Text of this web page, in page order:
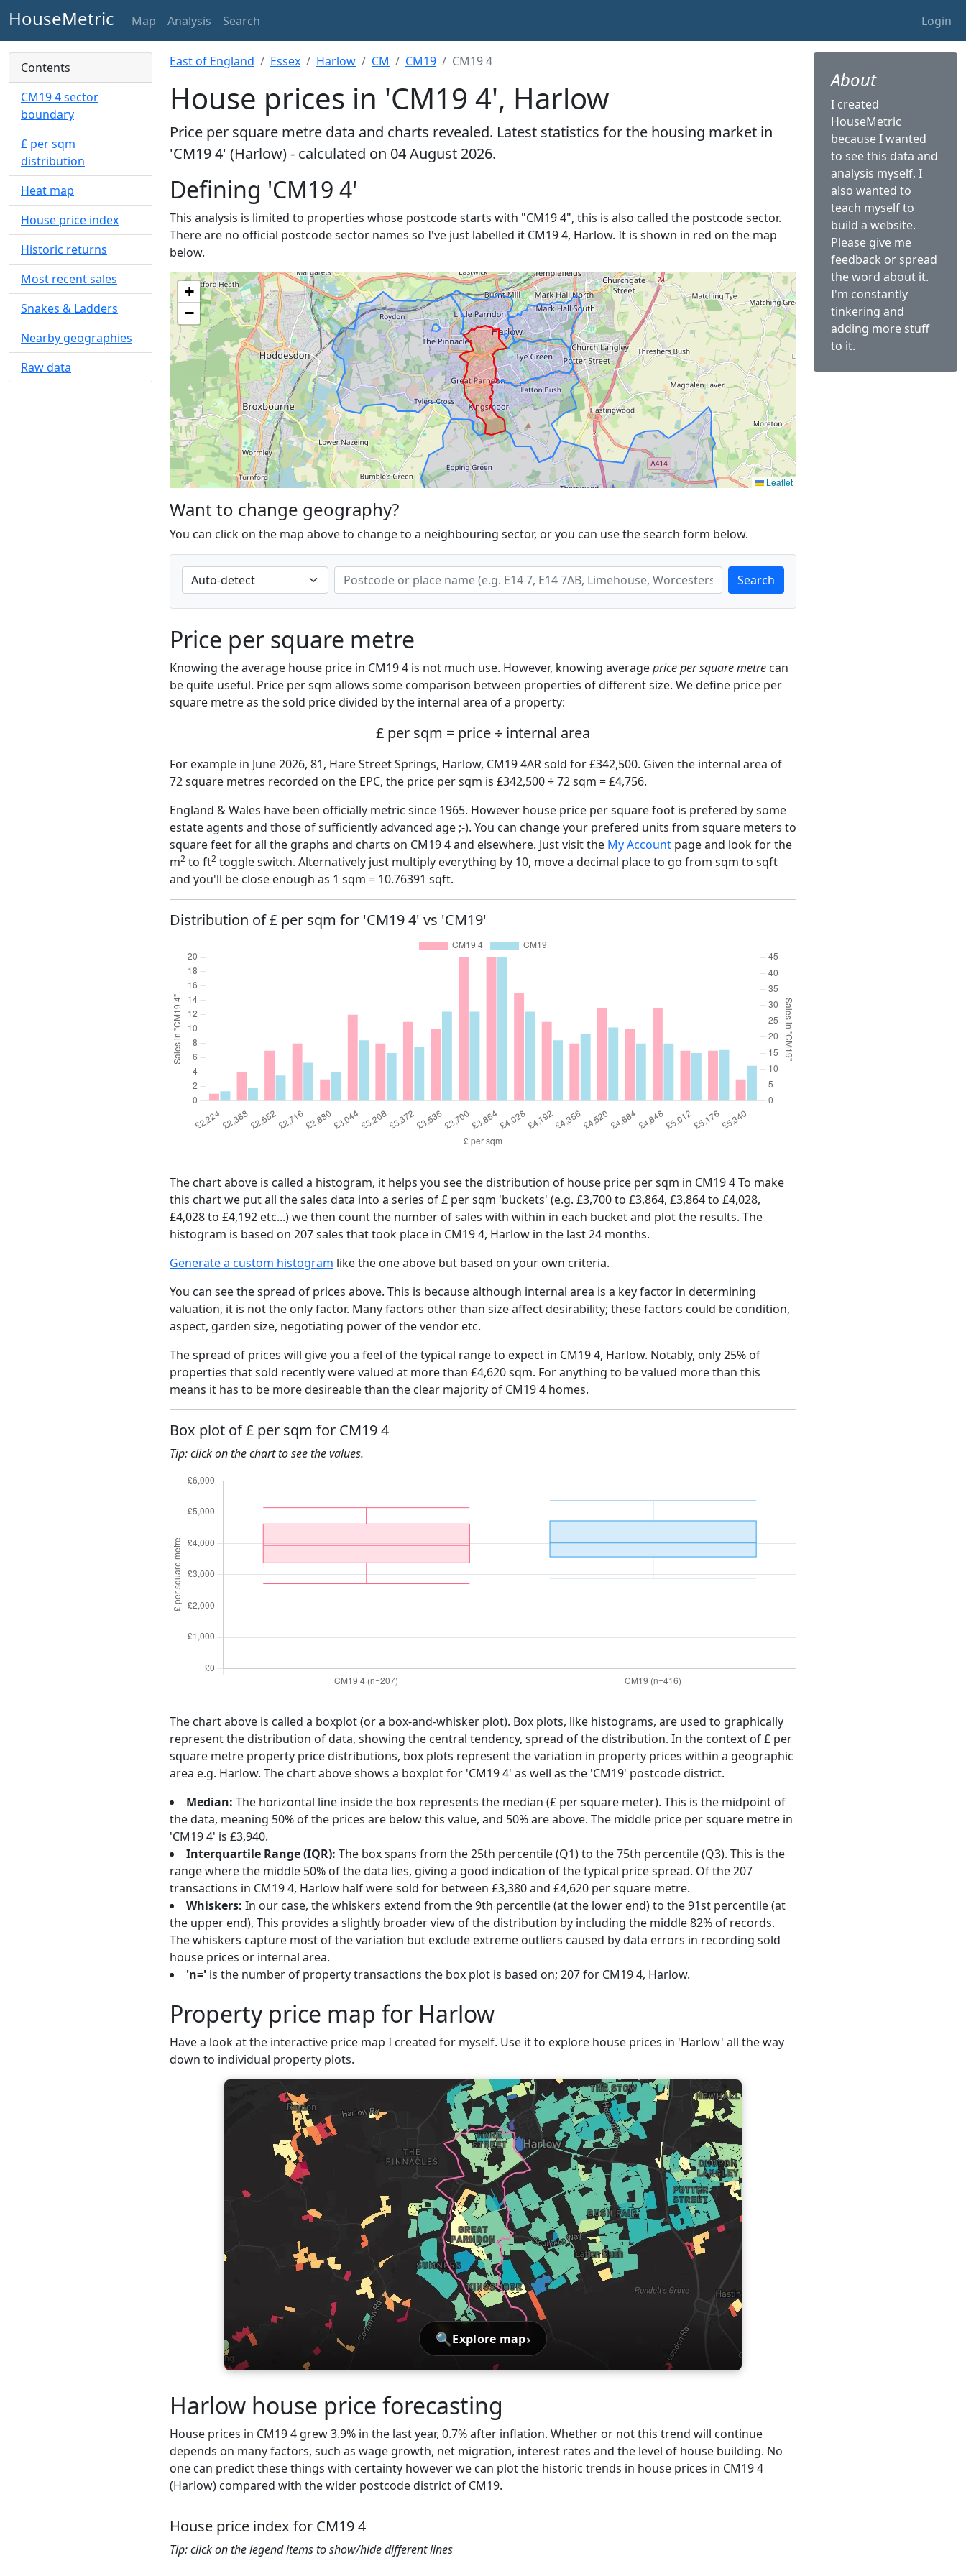
HouseMetric Map Analysis Search Login
Contents
CM19 4 sector
boundary
£ per sqm
distribution
Heat map
House price index
Historic returns
Most recent sales
Snakes & Ladders
Nearby geographies
Raw data
East of England Essex Harlow CM CM19 CM19 4
House prices in 'CM19 4', Harlow
Price per square metre data and charts revealed. Latest statistics for the housing market in
'CM19 4' (Harlow) - calculated on 04 August 2026.
Defining 'CM19 4'
This analysis is limited to properties whose postcode starts with "CM19 4", this is also called the postcode sector.
There are no official postcode sector names so I've just labelled it CM19 4, Harlow. It is shown in red on the map
below.
+
−
Leaflet
Want to change geography?
You can click on the map above to change to a neighbouring sector, or you can use the search form below.
Search
Price per square metre
Knowing the average house price in CM19 4 is not much use. However, knowing averageprice per square metre can
be quite useful. Price per sqm allows some comparison between properties of different size. We define price per
square metre as the sold price divided by the internal area of a property:
£ per sqm = price ÷ internal area
For example in June 2026, 81, Hare Street Springs, Harlow, CM19 4AR sold for £342,500. Given the internal area of
72 square metres recorded on the EPC, the price per sqm is £342,500 ÷ 72 sqm = £4,756.
England & Wales have been officially metric since 1965. However house price per square foot is prefered by some
estate agents and those of sufficiently advanced age ;-). You can change your prefered units from square meters to
square feet for all the graphs and charts on CM19 4 and elsewhere. Just visit the My Account page and look for the
m2 to ft2 toggle switch. Alternatively just multiply everything by 10, move a decimal place to go from sqm to sqft
and you'll be close enough as 1 sqm = 10.76391 sqft.
Distribution of £ per sqm for 'CM19 4' vs 'CM19'
The chart above is called a histogram, it helps you see the distribution of house price per sqm in CM19 4 To make
this chart we put all the sales data into a series of £ per sqm 'buckets' (e.g. £3,700 to £3,864, £3,864 to £4,028,
£4,028 to £4,192 etc...) we then count the number of sales with within in each bucket and plot the results. The
histogram is based on 207 sales that took place in CM19 4, Harlow in the last 24 months.
Generate a custom histogram like the one above but based on your own criteria.
You can see the spread of prices above. This is because although internal area is a key factor in determining
valuation, it is not the only factor. Many factors other than size affect desirability; these factors could be condition,
aspect, garden size, negotiating power of the vendor etc.
The spread of prices will give you a feel of the typical range to expect in CM19 4, Harlow. Notably, only 25% of
properties that sold recently were valued at more than £4,620 sqm. For anything to be valued more than this
means it has to be more desireable than the clear majority of CM19 4 homes.
Box plot of £ per sqm for CM19 4
Tip: click on the chart to see the values.
The chart above is called a boxplot (or a box-and-whisker plot). Box plots, like histograms, are used to graphically
represent the distribution of data, showing the central tendency, spread of the distribution. In the context of £ per
square metre property price distributions, box plots represent the variation in property prices within a geographic
area e.g. Harlow. The chart above shows a boxplot for 'CM19 4' as well as the 'CM19' postcode district.
Median: The horizontal line inside the box represents the median (£ per square meter). This is the midpoint of
the data, meaning 50% of the prices are below this value, and 50% are above. The middle price per square metre in
'CM19 4' is £3,940.
Interquartile Range (IQR): The box spans from the 25th percentile (Q1) to the 75th percentile (Q3). This is the
range where the middle 50% of the data lies, giving a good indication of the typical price spread. Of the 207
transactions in CM19 4, Harlow half were sold for between £3,380 and £4,620 per square metre.
Whiskers: In our case, the whiskers extend from the 9th percentile (at the lower end) to the 91st percentile (at
the upper end), This provides a slightly broader view of the distribution by including the middle 82% of records.
The whiskers capture most of the variation but exclude extreme outliers caused by data errors in recording sold
house prices or internal area.
'n=' is the number of property transactions the box plot is based on; 207 for CM19 4, Harlow.
Property price map for Harlow
Have a look at the interactive price map I created for myself. Use it to explore house prices in 'Harlow' all the way
down to individual property plots.
🔍Explore map›
Harlow house price forecasting
House prices in CM19 4 grew 3.9% in the last year, 0.7% after inflation. Whether or not this trend will continue
depends on many factors, such as wage growth, net migration, interest rates and the level of house building. No
one can predict these things with certainty however we can plot the historic trends in house prices in CM19 4
(Harlow) compared with the wider postcode district of CM19.
House price index for CM19 4
Tip: click on the legend items to show/hide different lines
About
I created
HouseMetric
because I wanted
to see this data and
analysis myself, I
also wanted to
teach myself to
build a website.
Please give me
feedback or spread
the word about it.
I'm constantly
tinkering and
adding more stuff
to it.